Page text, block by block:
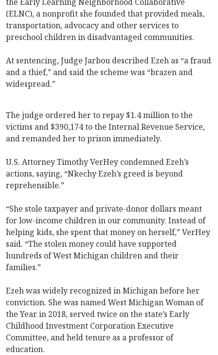
(ELNC), a nonprofit she founded that provided meals,
transportation, advocacy and other services to
preschool children in disadvantaged communities.
At sentencing, Judge Jarbou described Ezeh as “a fraud
and a thief,” and said the scheme was “brazen and
widespread.”
The judge ordered her to repay $1.4 million to the
victims and $390,174 to the Internal Revenue Service,
and remanded her to prison immediately.
U.S. Attorney Timothy VerHey condemned Ezeh’s
actions, saying, “Nkechy Ezeh’s greed is beyond
reprehensible.”
“She stole taxpayer and private-donor dollars meant
for low-income children in our community. Instead of
helping kids, she spent that money on herself,” VerHey
said. “The stolen money could have supported
hundreds of West Michigan children and their
families.”
Ezeh was widely recognized in Michigan before her
conviction. She was named West Michigan Woman of
the Year in 2018, served twice on the state’s Early
Childhood Investment Corporation Executive
Committee, and held tenure as a professor of
education.